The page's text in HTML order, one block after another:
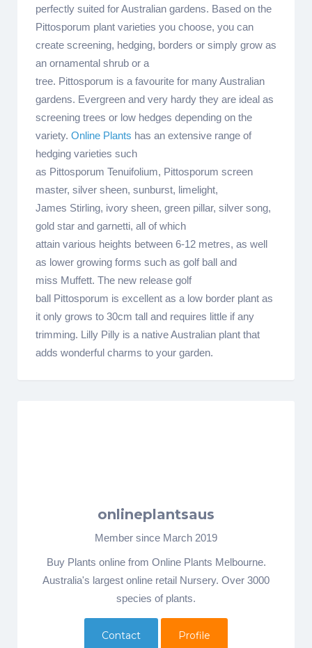
perfectly suited for Australian gardens. Based on the
Pittosporum plant varieties you choose, you can
create screening, hedging, borders or simply grow as
an ornamental shrub or a
tree. Pittosporum is a favourite for many Australian
gardens. Evergreen and very hardy they are ideal as
screening trees or low hedges depending on the
variety. Online Plants has an extensive range of
hedging varieties such
as Pittosporum Tenuifolium, Pittosporum screen
master, silver sheen, sunburst, limelight,
James Stirling, ivory sheen, green pillar, silver song,
gold star and garnetti, all of which
attain various heights between 6-12 metres, as well
as lower growing forms such as golf ball and
miss Muffett. The new release golf
ball Pittosporum is excellent as a low border plant as
it only grows to 30cm tall and requires little if any
trimming. Lilly Pilly is a native Australian plant that
adds wonderful charms to your garden.
onlineplantsaus
Member since March 2019
Buy Plants online from Online Plants Melbourne.
Australia's largest online retail Nursery. Over 3000
species of plants.
Contact Profile